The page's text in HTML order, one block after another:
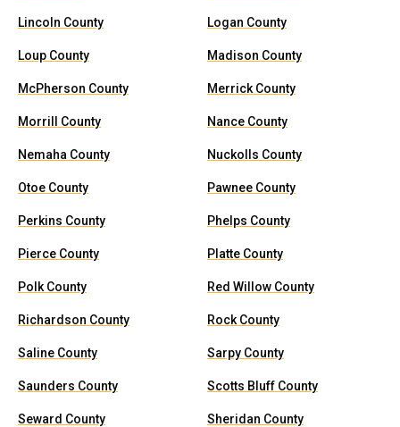
Lincoln County Logan County
Loup County Madison County
McPherson County Merrick County
Morrill County Nance County
Nemaha County Nuckolls County
Otoe County Pawnee County
Perkins County Phelps County
Pierce County Platte County
Polk County Red Willow County
Richardson County Rock County
Saline County Sarpy County
Saunders County Scotts Bluff County
Seward County Sheridan County